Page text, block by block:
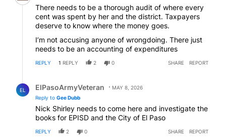
There needs to be a thorough audit of where every
cent was spent by her and the district. Taxpayers
deserve to know where the money goes.
I’m not accusing anyone of wrongdoing. There just
needs to be an accounting of expenditures
REPLY 1 REPLY 2 0 SHARE REPORT
EL ElPasoArmyVeteran
MAY 8, 2026
Reply to Gee Dubb
Nick Shirley needs to come here and investigate the
books for EPISD and the City of El Paso
REPLY 2 0 SHARE REPORT